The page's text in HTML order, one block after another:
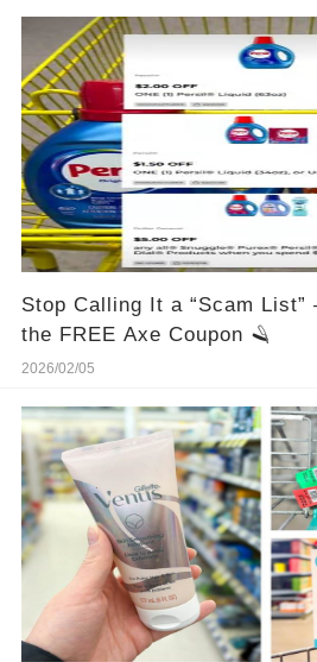
Stop Calling It a “Scam List”
the FREE Axe Coupon 🪒
2026/02/05